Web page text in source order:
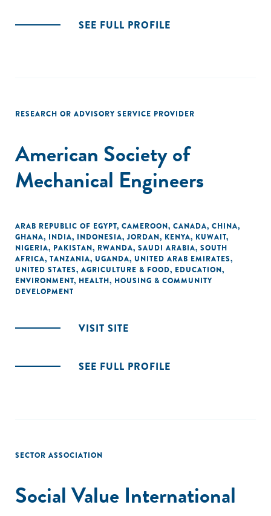
SEE FULL PROFILE
RESEARCH OR ADVISORY SERVICE PROVIDER
American Society of
Mechanical Engineers
ARAB REPUBLIC OF EGYPT, CAMEROON, CANADA, CHINA,
GHANA, INDIA, INDONESIA, JORDAN, KENYA, KUWAIT,
NIGERIA, PAKISTAN, RWANDA, SAUDI ARABIA, SOUTH
AFRICA, TANZANIA, UGANDA, UNITED ARAB EMIRATES,
UNITED STATES, AGRICULTURE & FOOD, EDUCATION,
ENVIRONMENT, HEALTH, HOUSING & COMMUNITY
DEVELOPMENT
VISIT SITE
SEE FULL PROFILE
SECTOR ASSOCIATION
Social Value International